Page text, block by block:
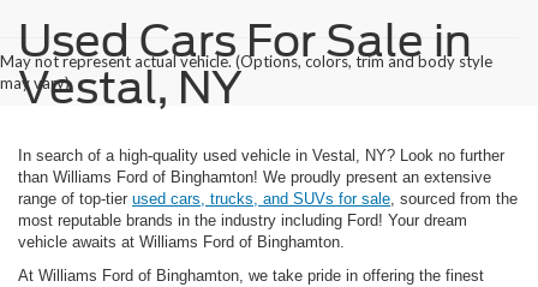
May not represent actual vehicle. (Options, colors, trim and body style
may vary)
Used Cars For Sale in
Vestal, NY
In search of a high-quality used vehicle in Vestal, NY? Look no further
than Williams Ford of Binghamton! We proudly present an extensive
range of top-tier used cars, trucks, and SUVs for sale, sourced from the
most reputable brands in the industry including Ford! Your dream
vehicle awaits at Williams Ford of Binghamton.
At Williams Ford of Binghamton, we take pride in offering the finest